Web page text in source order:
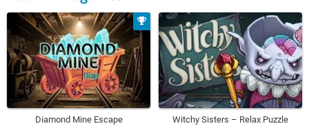
Diamond Mine Escape Witchy Sisters – Relax Puzzle